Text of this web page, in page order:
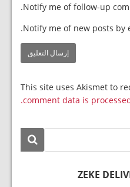
Notify me of follow-up
Notify me of new posts by
This site uses Akismet to
comment data is
ZEKE